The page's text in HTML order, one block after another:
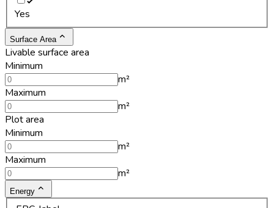
Yes
Surface Area
Livable surface area
Minimum
m²
Maximum
m²
Plot area
Minimum
m²
Maximum
m²
Energy